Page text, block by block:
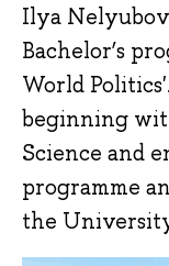
Ilya
Bachelor’s
World
beginning
Science and
programme
the